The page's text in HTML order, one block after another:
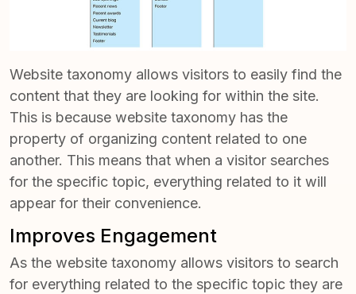
Website taxonomy allows visitors to easily find the
content that they are looking for within the site.
This is because website taxonomy has the
property of organizing content related to one
another. This means that when a visitor searches
for the specific topic, everything related to it will
appear for their convenience.
Improves Engagement
As the website taxonomy allows visitors to search
for everything related to the specific topic they are